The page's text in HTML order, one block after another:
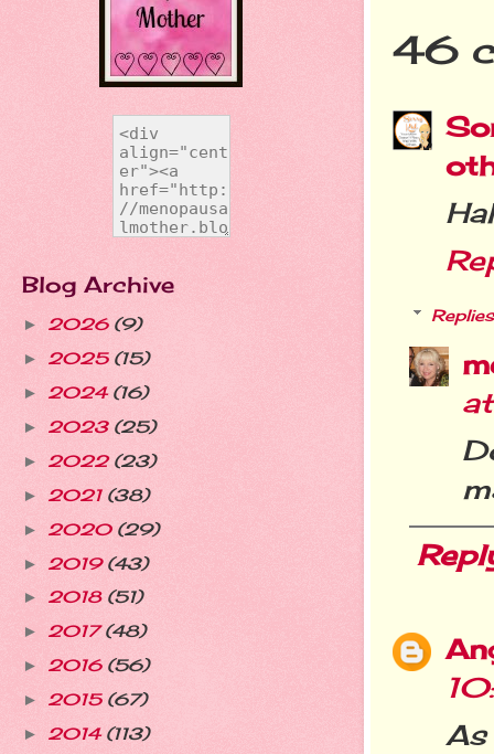
46
Replies
Blog Archive
► 2026 (9)
► 2025 (15)
► 2024 (16)
► 2023 (25)
► 2022 (23)
► 2021 (38)
► 2020 (29)
► 2019 (43)
► 2018 (51)
► 2017(48)
► 2016 (56)
► 2015 (67)
► 2014 (113)